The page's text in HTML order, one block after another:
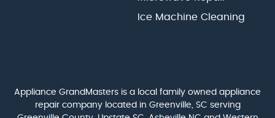
Appliance GrandMasters is a local family owned appliance
repair company located in Greenville, SC serving
Ice Machine Cleaning